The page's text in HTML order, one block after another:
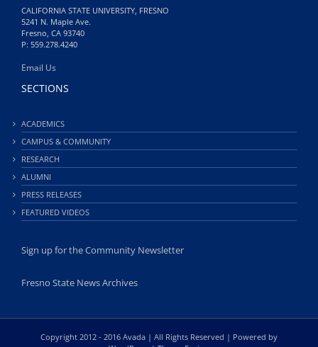
CALIFORNIA STATE UNIVERSITY, FRESNO
5241 N. Maple Ave.
Fresno, CA 93740
P: 559.278.4240
Email Us
SECTIONS
ACADEMICS
CAMPUS & COMMUNITY
RESEARCH
ALUMNI
PRESS RELEASES
FEATURED VIDEOS
Sign up for the Community Newsletter
Fresno State News Archives
Copyright 2012 - 2016 Avada | All Rights Reserved | Powered by